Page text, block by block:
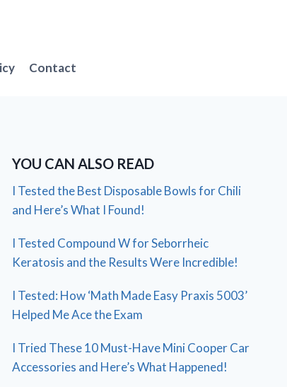
Contact
YOU CAN ALSO READ
I Tested the Best Disposable Bowls for Chili
and Here’s What I Found!
I Tested Compound W for Seborrheic
Keratosis and the Results Were Incredible!
I Tested: How ‘Math Made Easy Praxis 5003’
Helped Me Ace the Exam
I Tried These 10 Must-Have Mini Cooper Car
Accessories and Here’s What Happened!